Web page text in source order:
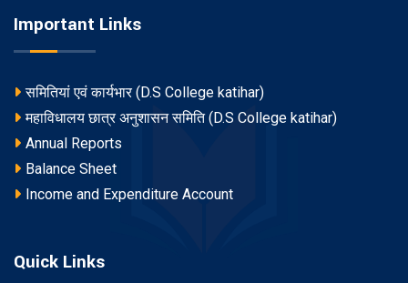
Important Links
समितियां एवं कार्यभार (D.S College katihar)
महाविधालय छात्र अनुशासन समिति (D.S College katihar)
Annual Reports
Balance Sheet
Income and Expenditure Account
Quick Links